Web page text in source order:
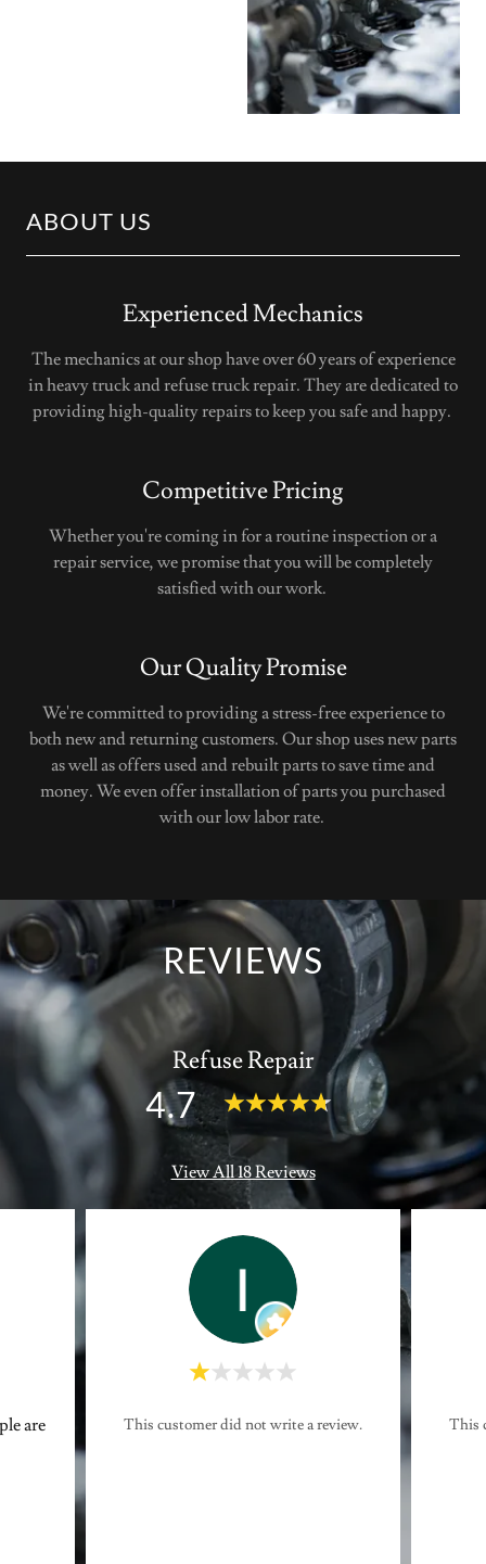
ABOUT US
Experienced Mechanics
The mechanics at our shop have over 60 years of experience
in heavy truck and refuse truck repair. They are dedicated to
providing high-quality repairs to keep you safe and happy.
Competitive Pricing
Whether you're coming in for a routine inspection or a
repair service, we promise that you will be completely
satisfied with our work.
Our Quality Promise
We're committed to providing a stress-free experience to
both new and returning customers. Our shop uses new parts
as well as offers used and rebuilt parts to save time and
money. We even offer installation of parts you purchased
with our low labor rate.
REVIEWS
Refuse Repair
4.7
View All 18 Reviews
are This customer did not write a review. This